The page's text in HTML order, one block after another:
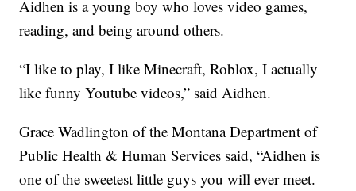
Aidhen is a young boy who loves video games,
reading, and being around others.
“I like to play, I like Minecraft, Roblox, I actually
like funny Youtube videos,” said Aidhen.
Grace Wadlington of the Montana Department of
Public Health & Human Services said, “Aidhen is
one of the sweetest little guys you will ever meet.